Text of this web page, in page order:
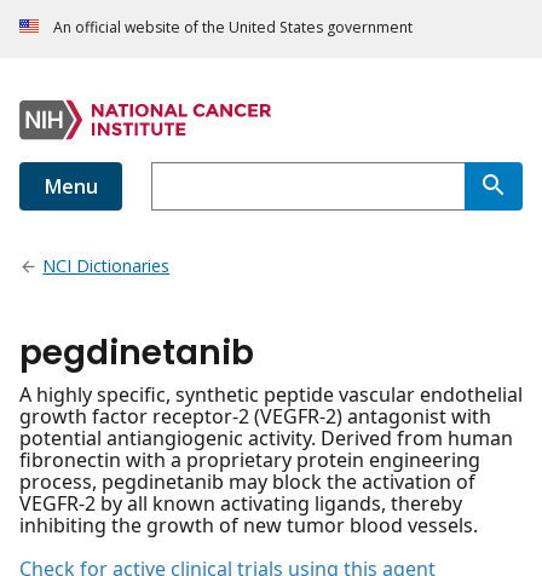
An official website of the United States government
Menu
NCI Dictionaries
pegdinetanib
A highly specific, synthetic peptide vascular endothelial
growth factor receptor-2 (VEGFR-2) antagonist with
potential antiangiogenic activity. Derived from human
fibronectin with a proprietary protein engineering
process, pegdinetanib may block the activation of
VEGFR-2 by all known activating ligands, thereby
inhibiting the growth of new tumor blood vessels.
Check for active clinical trials using this agent